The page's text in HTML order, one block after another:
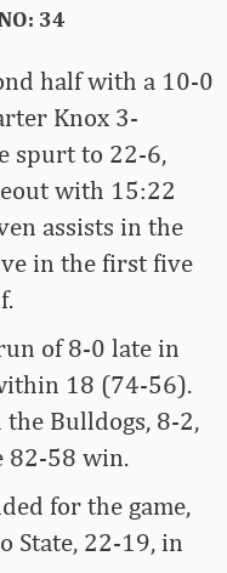
34
half with a 10-0
Knox 3-
spurt to 22-6,
with 15:22
assists in the
in the first five
of 8-0 late in
18 (74-56).
Bulldogs, 8-2,
82-58 win.
for the game,
State, 22-19, in